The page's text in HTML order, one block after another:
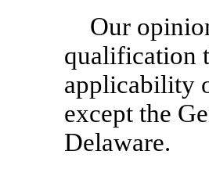
Our
qualification
applicability
except the
Delaware.